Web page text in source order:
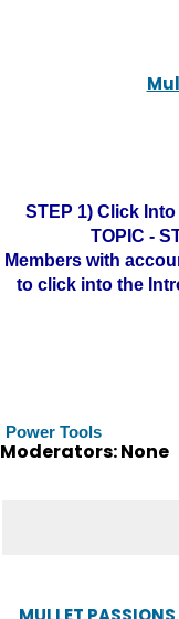
STEP 1) Click
TOPIC -
Members with
to click into the
Power Tools
Moderators: None